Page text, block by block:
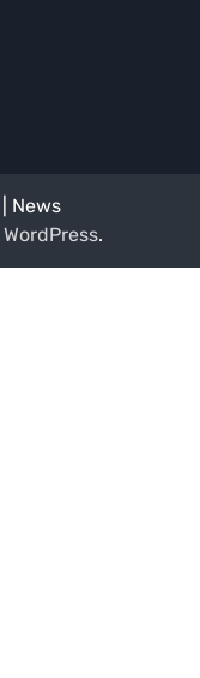
| News
WordPress.